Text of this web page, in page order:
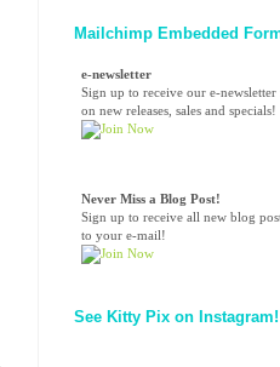
Mailchimp Embedded
e-newsletter
Sign up to receive our e-newsletter
on new releases, sales and specials!
Never Miss a Blog Post!
Sign up to receive all new blog
to your e-mail!
See Kitty Pix on Instagram!